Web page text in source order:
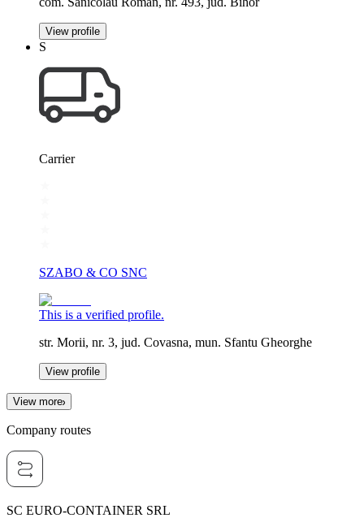
View profile
S
Carrier
SZABO & CO SNC
This is a verified profile.
str. Morii, nr. 3, jud. Covasna, mun. Sfantu Gheorghe
View profile
View more
Company routes
SC EURO-CONTAINER SRL